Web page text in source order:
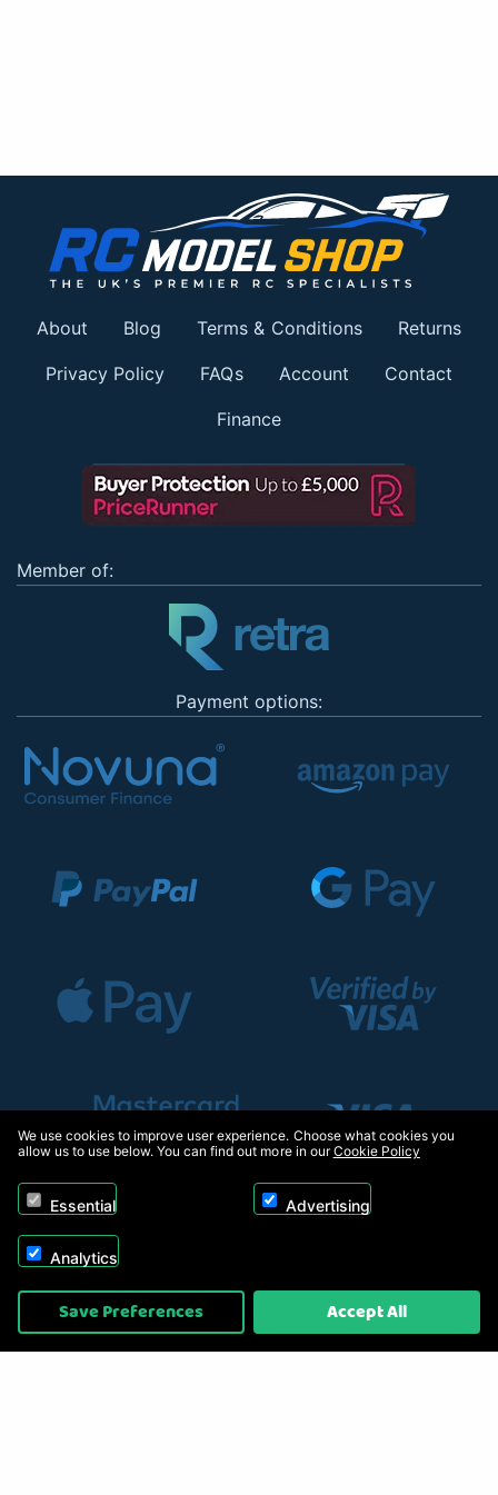
About Blog Terms & Conditions Returns
Privacy Policy FAQs Account Contact
Finance
Member of:
Payment options:
Copyright © 2026, Appliance Electronics Ltd T/A RC Model Shop. Powered by
On2net (UK) Ltd
We use cookies to improve user experience. Choose what cookies you
allow us to use below. You can find out more in ourCookie Policy
Essential Advertising
Analytics
Save Preferences Accept All